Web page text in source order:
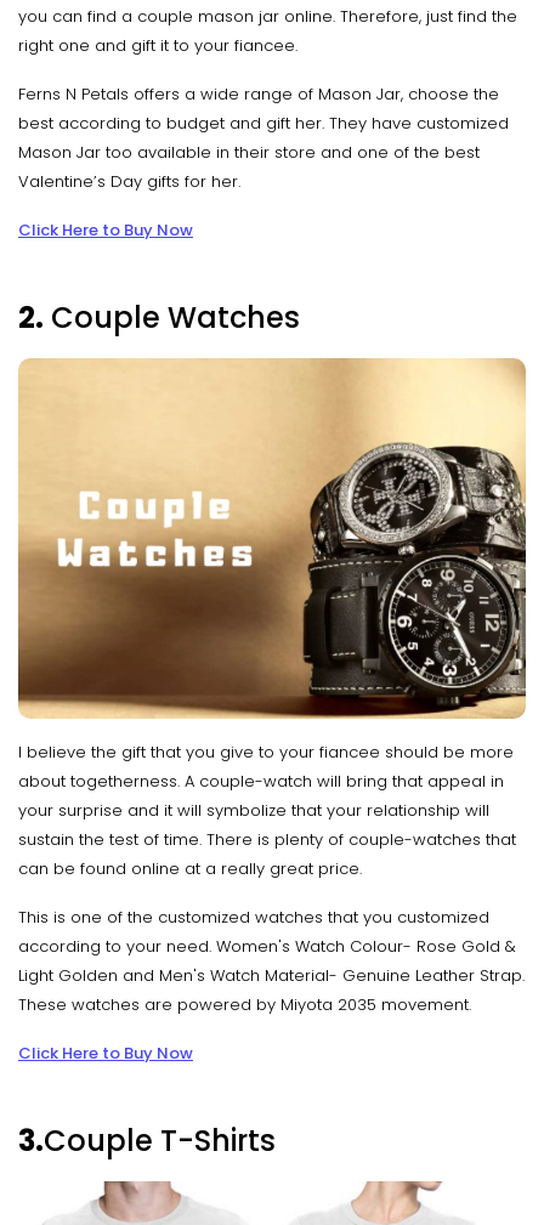
you can find a couple mason jar online. Therefore, just find the
right one and gift it to your fiancee.
Ferns N Petals offers a wide range of Mason Jar, choose the
best according to budget and gift her. They have customized
Mason Jar too available in their store and one of the best
Valentine’s Day gifts for her.
Click Here to Buy Now
2. Couple Watches
I believe the gift that you give to your fiancee should be more
about togetherness. A couple-watch will bring that appeal in
your surprise and it will symbolize that your relationship will
sustain the test of time. There is plenty of couple-watches that
can be found online at a really great price.
This is one of the customized watches that you customized
according to your need. Women's Watch Colour- Rose Gold &
Light Golden and Men's Watch Material- Genuine Leather Strap.
These watches are powered by Miyota 2035 movement.
Click Here to Buy Now
3.Couple T-Shirts